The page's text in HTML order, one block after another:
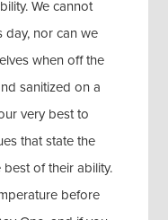
We cannot
day, nor can we
when off the
sanitized on a
very best to
that state the
of their ability.
before